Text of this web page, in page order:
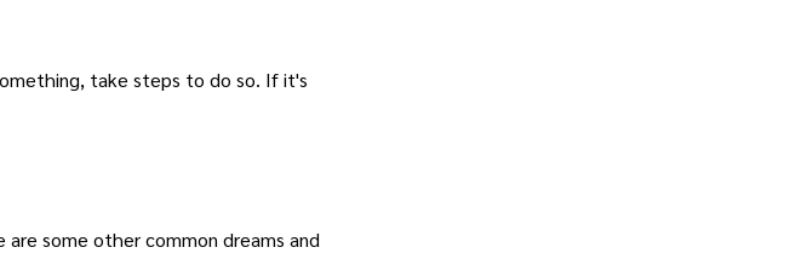
take steps to do so. If it's
some other common dreams and